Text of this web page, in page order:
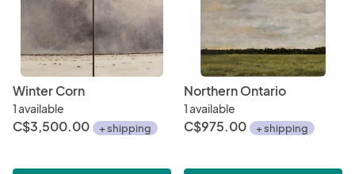
Winter Corn
1 available
C$3,500.00 + shipping
Northern Ontario
1 available
C$975.00 + shipping